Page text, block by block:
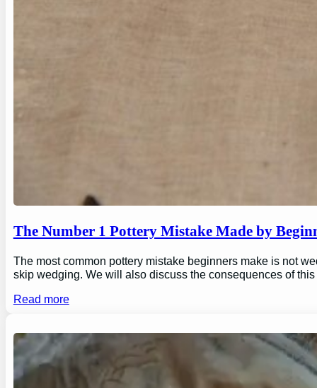
The Number 1 Pottery Mistake Made by
The most common pottery mistake beginners make is not
skip wedging. We will also discuss the consequences of
Read more